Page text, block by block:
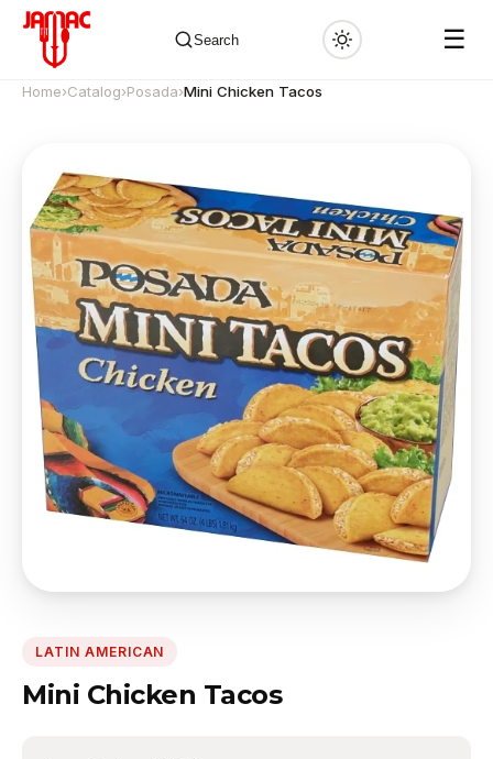
Search ☰
Home›Catalog›Posada›Mini Chicken Tacos
LATIN AMERICAN
Mini Chicken Tacos